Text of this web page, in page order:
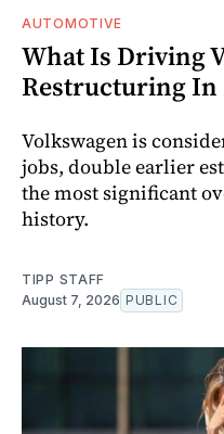
AUTOMOTIVE
What Is Driving
Restructuring In
Volkswagen is
jobs, double earlier
the most significant
history.
TIPP STAFF
August 7, 2026 PUBLIC